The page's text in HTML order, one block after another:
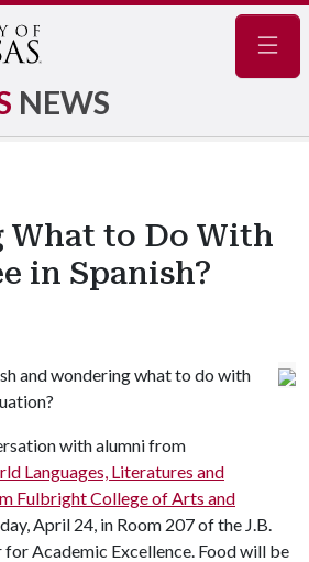
NEWS
What to Do With
in Spanish?
and wondering what to do with
with alumni from
Languages, Literatures and
Fulbright College of Arts and
April 24, in Room 207 of the J.B.
Academic Excellence. Food will be